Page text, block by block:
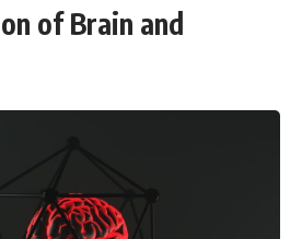
of Brain and